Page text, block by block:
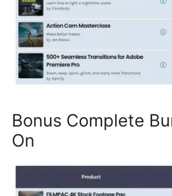
Bonus Complete
On